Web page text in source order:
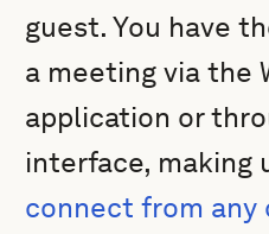
guest. You have
a meeting via the
application or
interface, making
connect from any